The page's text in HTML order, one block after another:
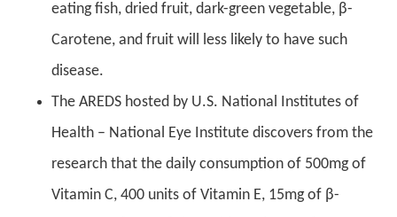
eating fish, dried fruit, dark-green vegetable, β-
Carotene, and fruit will less likely to have such
disease.
The AREDS hosted by U.S. National Institutes of
Health – National Eye Institute discovers from the
research that the daily consumption of 500mg of
Vitamin C, 400 units of Vitamin E, 15mg of β-